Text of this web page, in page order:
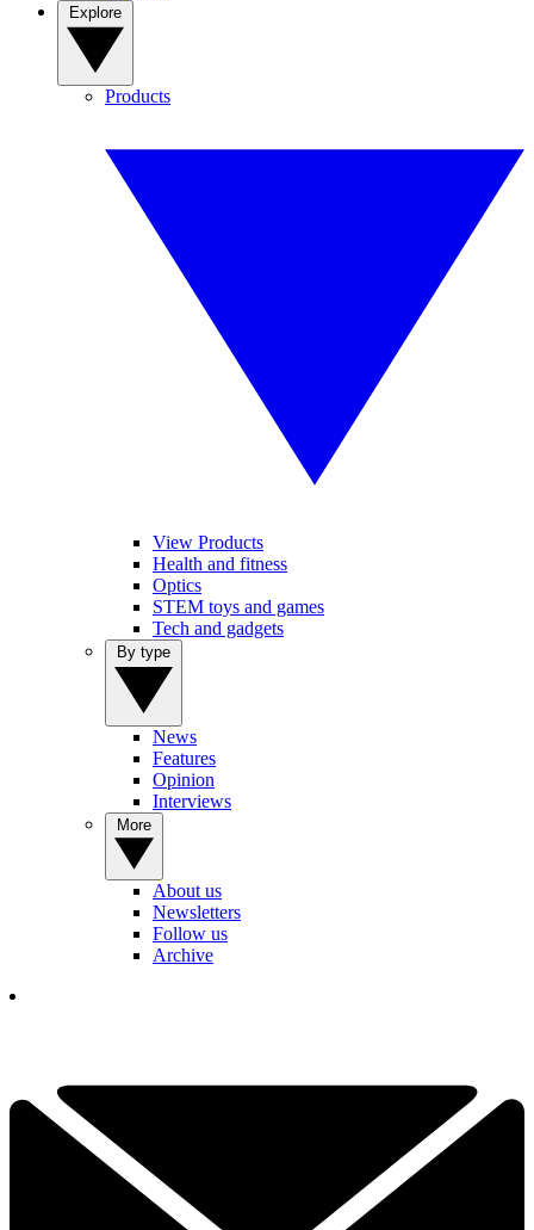
Products
View Products
Health and fitness
Optics
STEM toys and games
Tech and gadgets
News
Features
Opinion
Interviews
About us
Newsletters
Follow us
Archive